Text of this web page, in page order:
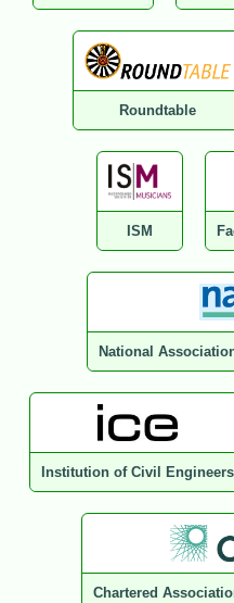
Roundtable
ISM
National
Institution of Civil Engineers
Chartered